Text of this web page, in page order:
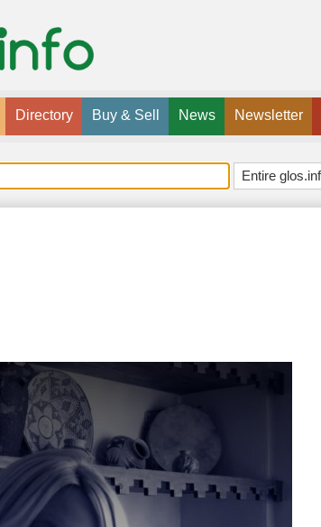
Directory Buy & Sell News Newsletter